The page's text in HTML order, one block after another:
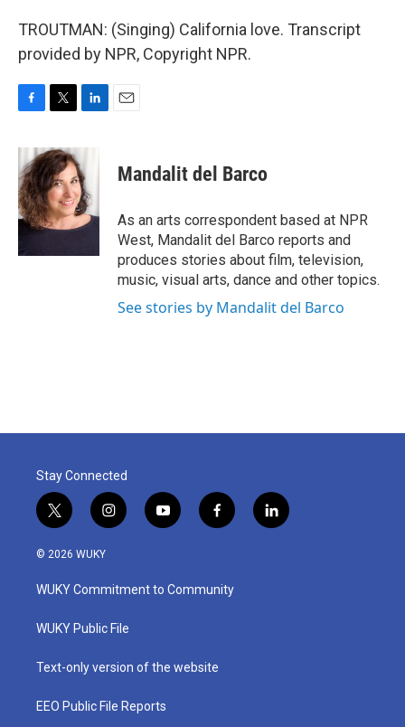
TROUTMAN: (Singing) California love. Transcript
provided by NPR, Copyright NPR.
c
e
b
o
o
i
t
t
e
r
n
k
e
d
I
n
Mandalit del Barco
As an arts correspondent based at NPR
West, Mandalit del Barco reports and
produces stories about film, television,
music, visual arts, dance and other topics.
See stories by Mandalit del Barco
Stay Connected
t
w
i
t
e
i
n
a
g
a
y
o
u
b
f
a
b
o
l
i
© 2026 WUKY
WUKY Commitment to Community
WUKY Public File
Text-only version of the website
EEO Public File Reports